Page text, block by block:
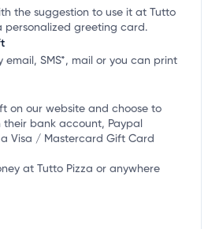
the suggestion to use it at Tutto
personalized greeting card.
email, SMS*, mail or you can print
on our website and choose to
bank account, Paypal
Visa / Mastercard Gift Card
at Tutto Pizza or anywhere